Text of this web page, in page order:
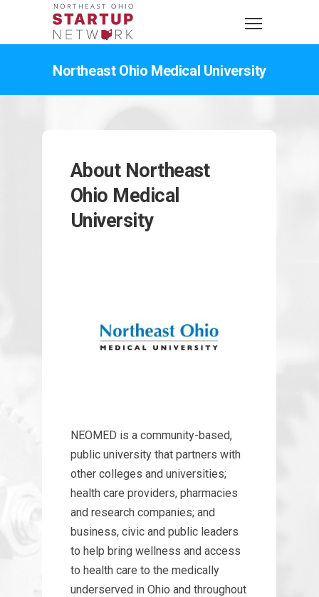
Northeast Ohio Medical University
About Northeast
Ohio Medical
University
NEOMED is a community-based,
public university that partners with
other colleges and universities;
health care providers, pharmacies
and research companies; and
business, civic and public leaders
to help bring wellness and access
to health care to the medically
underserved in Ohio and throughout